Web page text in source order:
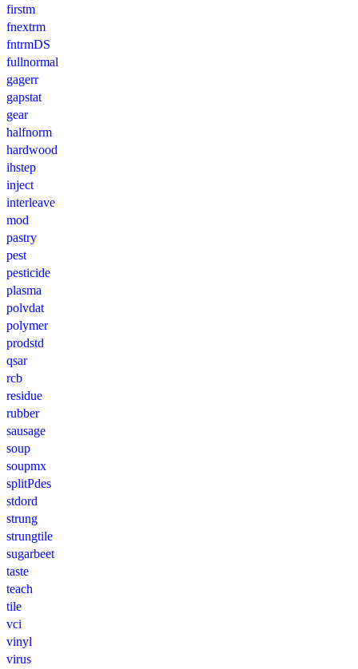
firstm
fnextrm
fntrmDS
fullnormal
gagerr
gapstat
gear
halfnorm
hardwood
ihstep
inject
interleave
mod
pastry
pest
pesticide
plasma
polvdat
polymer
prodstd
qsar
rcb
residue
rubber
sausage
soup
soupmx
splitPdes
stdord
strung
strungtile
sugarbeet
taste
teach
tile
vci
vinyl
virus